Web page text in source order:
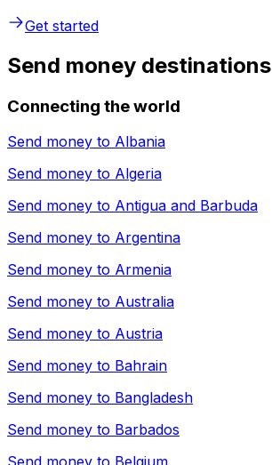
Get started
Send money destinations
Connecting the world
Send money to Albania
Send money to Algeria
Send money to Antigua and Barbuda
Send money to Argentina
Send money to Armenia
Send money to Australia
Send money to Austria
Send money to Bahrain
Send money to Bangladesh
Send money to Barbados